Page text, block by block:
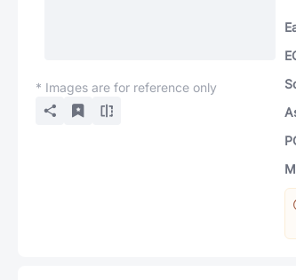
* Images are for reference only